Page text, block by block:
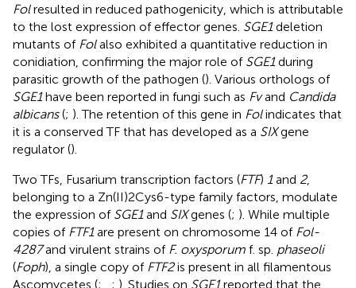
Folresulted in reduced pathogenicity, which is attributable
to the lost expression of effector genes. SGE1deletion
mutants of Folalso exhibited a quantitative reduction in
conidiation, confirming the major role of SGE1during
parasitic growth of the pathogen (). Various orthologs of
SGE1have been reported in fungi such as Fvand Candida
albicans(; ). The retention of this gene in Folindicates that
it is a conserved TF that has developed as a SIXgene
regulator ().
Two TFs, Fusarium transcription factors (FTF) 1and 2,
belonging to a Zn(II)2Cys6-type family factors, modulate
the expression of SGE1and SIXgenes (; ). While multiple
copies of FTF1are present on chromosome 14 of Fol-
4287and virulent strains of F. oxysporum f. sp. phaseoli
(Foph), a single copy of FTF2is present in all filamentous
Ascomycetes (; ; ). Studies on SGE1reported that the